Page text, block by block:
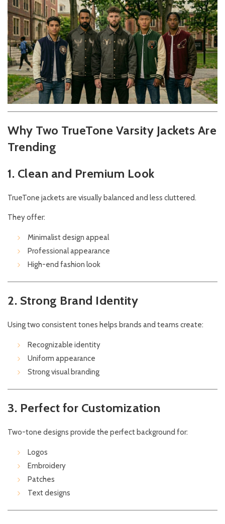
Why Two TrueTone Varsity Jackets Are
Trending
1. Clean and Premium Look
TrueTone jackets are visually balanced and less cluttered.
They offer:
Minimalist design appeal
Professional appearance
High-end fashion look
2. Strong Brand Identity
Using two consistent tones helps brands and teams create:
Recognizable identity
Uniform appearance
Strong visual branding
3. Perfect for Customization
Two-tone designs provide the perfect background for:
Logos
Embroidery
Patches
Text designs